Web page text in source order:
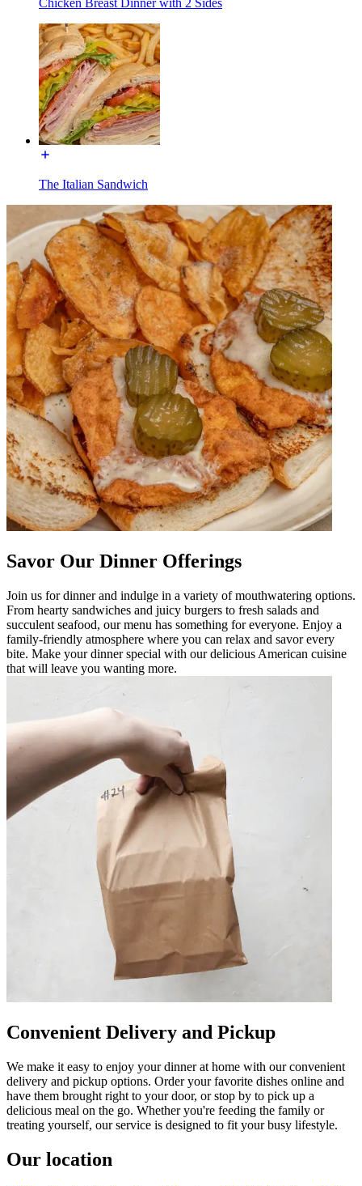
The Italian Sandwich
Savor Our Dinner Offerings
Join us for dinner and indulge in a variety of mouthwatering options.
From hearty sandwiches and juicy burgers to fresh salads and
succulent seafood, our menu has something for everyone. Enjoy a
family-friendly atmosphere where you can relax and savor every
bite. Make your dinner special with our delicious American cuisine
that will leave you wanting more.
Convenient Delivery and Pickup
We make it easy to enjoy your dinner at home with our convenient
delivery and pickup options. Order your favorite dishes online and
have them brought right to your door, or stop by to pick up a
delicious meal on the go. Whether you're feeding the family or
treating yourself, our service is designed to fit your busy lifestyle.
Our location